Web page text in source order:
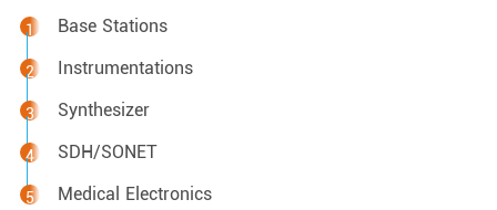
Base Stations
Instrumentations
Synthesizer
SDH/SONET
Medical Electronics